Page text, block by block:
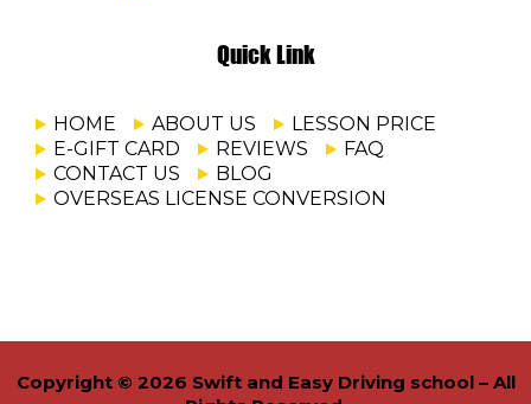
Quick Link
HOME ABOUT US
LESSON PRICE
E-GIFT CARD
REVIEWS
FAQ
CONTACT US
BLOG
OVERSEAS LICENSE CONVERSION
Copyright © 2026 Swift and Easy Driving school – All